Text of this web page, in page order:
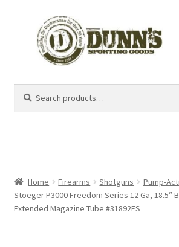
for:
Home Firearms Shotguns
Pump-
Stoeger P3000 Freedom Series 12 Ga, 18.5″
Extended Magazine Tube #31892FS